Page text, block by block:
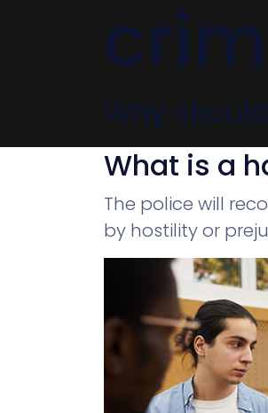
Why
What is a
The police will
by hostility or